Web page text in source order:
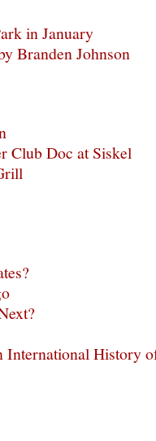
in January
Branden Johnson
Club Doc at Siskel
International History